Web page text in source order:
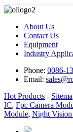
About Us
Contact Us
Equipment
Industry
Phone: 0086-
Email:
Hot Products -
IC, Fpc Camera
Module, Night Vision